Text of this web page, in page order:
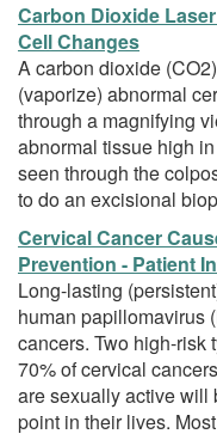
Carbon Dioxide
Cell Changes
A carbon dioxide
(vaporize) abnormal
through a magnifying
abnormal tissue high
seen through the
to do an excisional
Cervical Cancer
Prevention - Patient
Long-lasting
human papillomavirus
cancers. Two high-risk
70% of cervical
are sexually active will
point in their lives.